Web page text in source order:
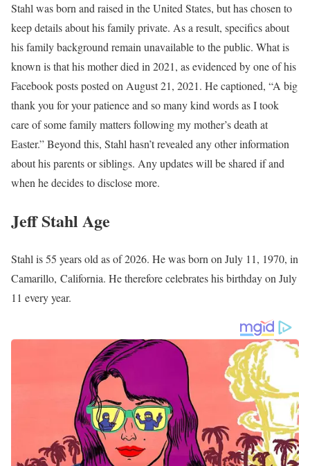
Stahl was born and raised in the United States, but has chosen to
keep details about his family private. As a result, specifics about
his family background remain unavailable to the public. What is
known is that his mother died in 2021, as evidenced by one of his
Facebook posts posted on August 21, 2021. He captioned, “A big
thank you for your patience and so many kind words as I took
care of some family matters following my mother’s death at
Easter.” Beyond this, Stahl hasn’t revealed any other information
about his parents or siblings. Any updates will be shared if and
when he decides to disclose more.
Jeff Stahl Age
Stahl is 55 years old as of 2026. He was born on July 11, 1970, in
Camarillo, California. He therefore celebrates his birthday on July
11 every year.